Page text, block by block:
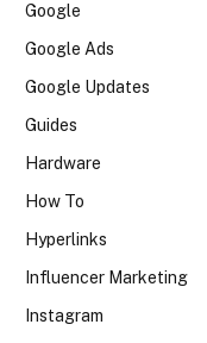
Google
Google Ads
Google Updates
Guides
Hardware
How To
Hyperlinks
Influencer Marketing
Instagram